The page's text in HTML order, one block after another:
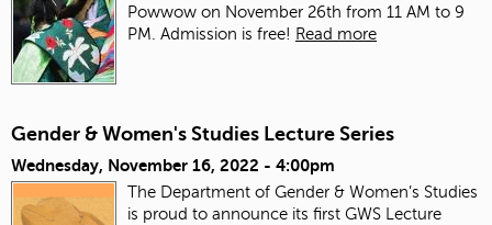
Powwow on November 26th from 11 AM to 9
PM. Admission is free! Read more
Gender & Women's Studies Lecture Series
Wednesday, November 16, 2022 - 4:00pm
The Department of Gender & Women’s Studies
is proud to announce its first GWS Lecture